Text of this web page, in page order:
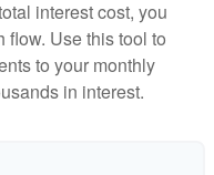
interest cost, you
flow. Use this tool to
to your monthly
in interest.